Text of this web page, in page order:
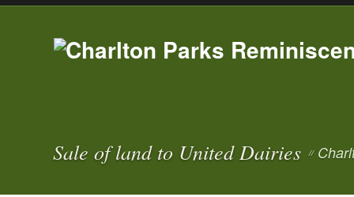
Sale of land to United Dairies //